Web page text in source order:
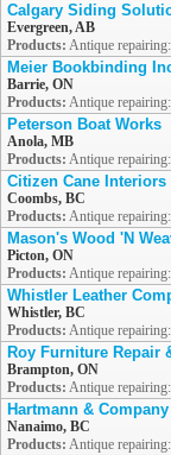
Calgary Siding
Evergreen, AB
Products: Antique
Meier Bookbinding
Barrie, ON
Products: Antique
Peterson Boat Works
Anola, MB
Products: Antique
Citizen Cane Interiors
Coombs, BC
Products: Antique
Mason's Wood 'N
Picton, ON
Products: Antique
Whistler Leather
Whistler, BC
Products: Antique
Roy Furniture Repair
Brampton, ON
Products: Antique
Hartmann & Company
Nanaimo, BC
Products: Antique